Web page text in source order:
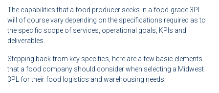
The capabilities that a food producer seeks in a food-grade 3PL
will of course vary depending on the specifications required as to
the specific scope of services, operational goals, KPIs and
deliverables.
Stepping back from key specifics, here are a few basic elements
that a food company should consider when selecting a Midwest
3PL for their food logistics and warehousing needs: